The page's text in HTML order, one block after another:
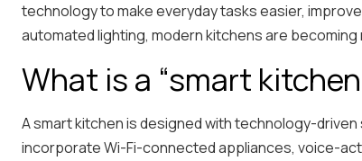
technology to make everyday tasks easier,
automated lighting, modern kitchens are
What is a “smart
A smart kitchen is designed with technology-
incorporate Wi-Fi-connected appliances, voice-